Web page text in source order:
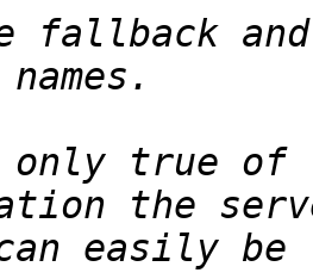
fallback
true of
easily be